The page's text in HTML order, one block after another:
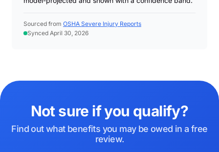
Sourced from OSHA Severe Injury Reports
Synced April 30, 2026
Not sure if you qualify?
Find out what benefits you may be owed in a free
review.